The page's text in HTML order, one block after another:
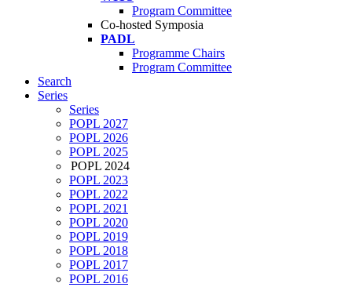
Program Committee
Co-hosted Symposia
PADL
Programme Chairs
Program Committee
Search
Series
Series
POPL 2027
POPL 2026
POPL 2025
POPL 2024
POPL 2023
POPL 2022
POPL 2021
POPL 2020
POPL 2019
POPL 2018
POPL 2017
POPL 2016